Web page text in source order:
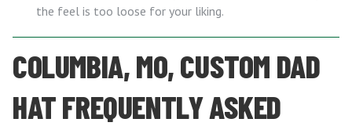
the feel is too loose for your liking.
COLUMBIA, MO, CUSTOM DAD
HAT FREQUENTLY ASKED